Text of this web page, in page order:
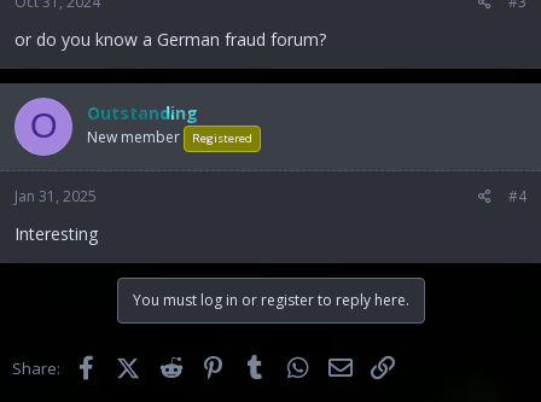
or do you know a German fraud forum?
O Outstanding
New member Registered
Jan 31, 2025 #4
Interesting
You must log in or register to reply here.
Share: FacebookX (Twitter)Reddit PinterestTumblr WhatsApp
Email